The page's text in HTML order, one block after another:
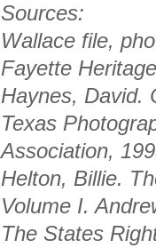
Sources:
Wallace file,
Fayette
Haynes, David.
Texas
Association,
Helton, Billie.
Volume I.
The States